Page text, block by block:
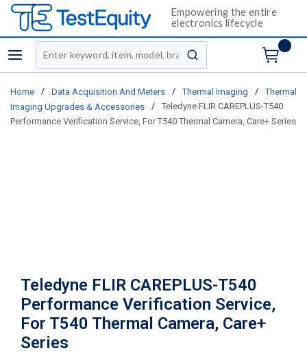
Empowering the entire
electronics lifecycle
menu
Site Search
submit search
Home / Data Acquisition And Meters / Thermal Imaging /
Thermal
Imaging Upgrades & Accessories
/
Teledyne FLIR CAREPLUS-T540
Performance Verification Service, For T540 Thermal Camera, Care+ Series
Teledyne FLIR CAREPLUS-T540
Performance Verification Service,
For T540 Thermal Camera, Care+
Series